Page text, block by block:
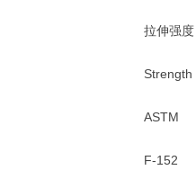
拉伸强
Strength
ASTM
F-152